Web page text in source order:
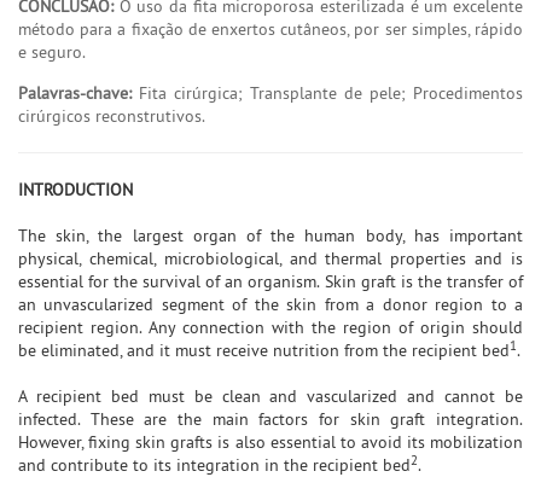
CONCLUSÃO:O uso da fita microporosa esterilizada é um excelente
método para a fixação de enxertos cutâneos, por ser simples, rápido
e seguro.
Palavras-chave:Fita cirúrgica; Transplante de pele; Procedimentos
cirúrgicos reconstrutivos.
INTRODUCTION
The skin, the largest organ of the human body, has important
physical, chemical, microbiological, and thermal properties and is
essential for the survival of an organism. Skin graft is the transfer of
an unvascularized segment of the skin from a donor region to a
recipient region. Any connection with the region of origin should
be eliminated, and it must receive nutrition from the recipient bed1.
A recipient bed must be clean and vascularized and cannot be
infected. These are the main factors for skin graft integration.
However, fixing skin grafts is also essential to avoid its mobilization
and contribute to its integration in the recipient bed2.